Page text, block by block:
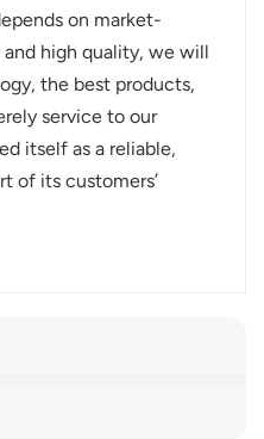
on market-
high quality, we will
the best products,
service to our
itself as a reliable,
of its customers’